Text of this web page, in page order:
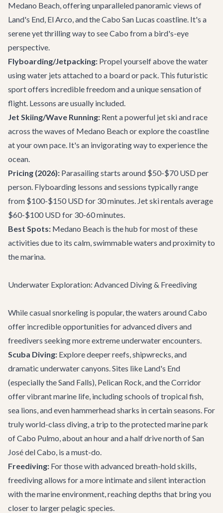
Medano Beach, offering unparalleled panoramic views of
Land's End, El Arco, and the Cabo San Lucas coastline. It's a
serene yet thrilling way to see Cabo from a bird's-eye
perspective.
Flyboarding/Jetpacking: Propel yourself above the water
using water jets attached to a board or pack. This futuristic
sport offers incredible freedom and a unique sensation of
flight. Lessons are usually included.
Jet Skiing/Wave Running: Rent a powerful jet ski and race
across the waves of Medano Beach or explore the coastline
at your own pace. It's an invigorating way to experience the
ocean.
Pricing (2026): Parasailing starts around $50-$70 USD per
person. Flyboarding lessons and sessions typically range
from $100-$150 USD for 30 minutes. Jet ski rentals average
$60-$100 USD for 30-60 minutes.
Best Spots: Medano Beach is the hub for most of these
activities due to its calm, swimmable waters and proximity to
the marina.
Underwater Exploration: Advanced Diving & Freediving
While casual snorkeling is popular, the waters around Cabo
offer incredible opportunities for advanced divers and
freedivers seeking more extreme underwater encounters.
Scuba Diving: Explore deeper reefs, shipwrecks, and
dramatic underwater canyons. Sites like Land's End
(especially the Sand Falls), Pelican Rock, and the Corridor
offer vibrant marine life, including schools of tropical fish,
sea lions, and even hammerhead sharks in certain seasons. For
truly world-class diving, a trip to the protected marine park
of Cabo Pulmo, about an hour and a half drive north of San
José del Cabo, is a must-do.
Freediving: For those with advanced breath-hold skills,
freediving allows for a more intimate and silent interaction
with the marine environment, reaching depths that bring you
closer to larger pelagic species.